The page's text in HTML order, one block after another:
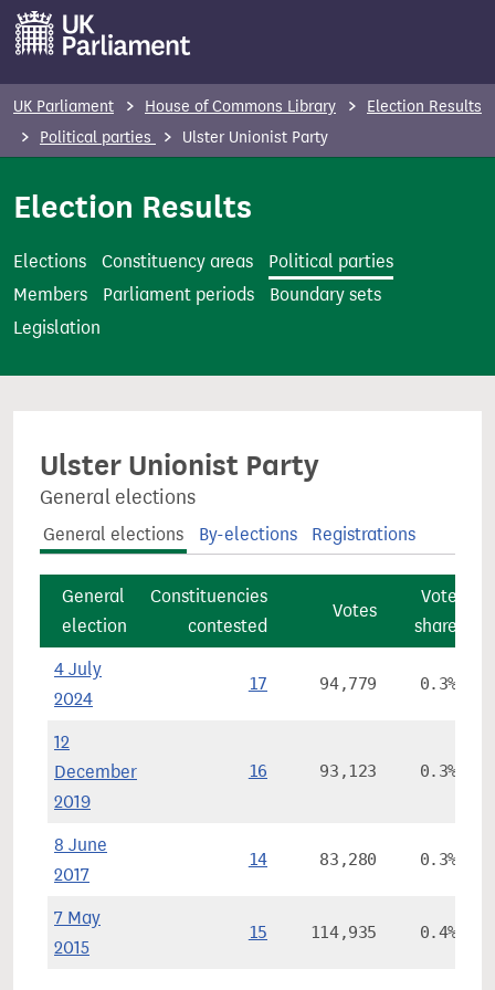
o
n
UK Parliament House of Commons Library
Election Results
Political parties
Ulster Unionist Party
Election Results
Elections Constituency areas
Political parties
Members
Parliament periods
Boundary sets
Legislation
Ulster Unionist Party
General elections
General elections By-elections Registrations
General
election
Constituencies
contested
Votes
Vote
share
4 July
2024
17 94,779 0.3%
12
December
2019
16 93,123 0.3%
8 June
2017
14 83,280 0.3%
7 May
2015
15 114,935 0.4%